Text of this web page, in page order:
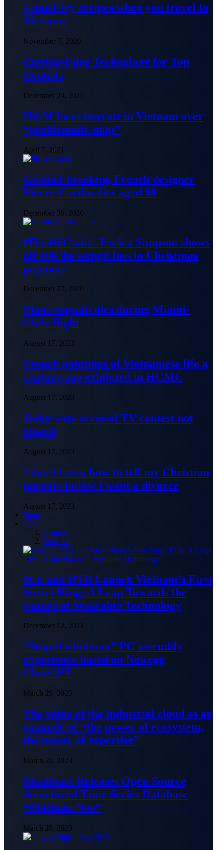
4 must-try recipes when you travel to
Vietnam
November 7, 2020
Cutting-Edge Technology for Top
Dentists
December 24, 2021
H&M faces boycott in Vietnam over
“problematic map”
April 7, 2021
Ground-breaking French designer
Pierre Cardin dies aged 98
December 30, 2020
#HealthGoals: Jessica Simpson shows
off 100 lbs weight loss in Christmas
pajamas
December 27, 2020
Plane captain dies during Miami-
Chile flight
August 17, 2023
French paintings of Vietnamese life a
century ago exhibited in HCMC
August 17, 2023
Judge says accused TV contest not
rigged
August 17, 2023
I don’t know how to tell my Christian
parents-in-law I want a divorce
August 17, 2023
Sport
Tech
Gadgets
View All
9Fit and DTR Launch Vietnam’s First
Smart Ring: A Leap Towards the
Future of Wearable Technology
December 12, 2024
“Stupid windman” PC assembly
experience based on Newegg
ChatGPT
March 29, 2023
The value of the industrial cloud as an
example of “the power of ecosystem,
the power of expertise”
March 29, 2023
Machbase Releases Open Source
Structured Time Series Database
“Macbase Neo”
March 28, 2023